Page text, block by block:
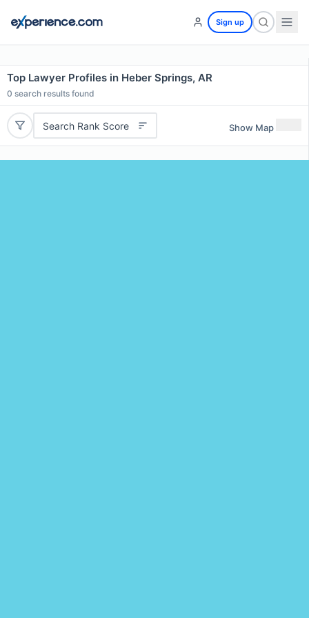
Sign up
Top Lawyer Profiles in Heber Springs, AR
0 search results found
Search Rank Score Show Map